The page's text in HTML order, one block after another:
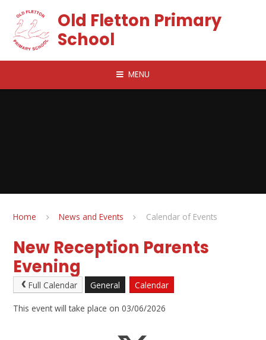
Old Fletton Primary
School
MENU
Home News and Events Calendar of Events
New Reception Parents
Evening
Full Calendar General Calendar
This event will take place on 03/06/2026